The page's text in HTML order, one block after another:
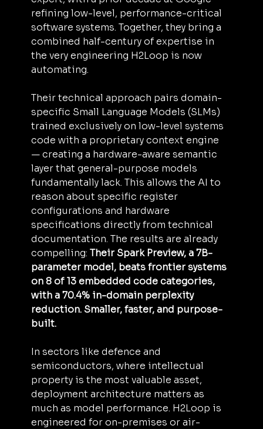
refining low-level, performance-critical
software systems. Together, they bring a
combined half-century of expertise in
the very engineering H2Loop is now
automating.
Their technical approach pairs domain-
specific Small Language Models (SLMs)
trained exclusively on low-level systems
code with a proprietary context engine
— creating a hardware-aware semantic
layer that general-purpose models
fundamentally lack. This allows the AI to
reason about specific register
configurations and hardware
specifications directly from technical
documentation. The results are already
compelling: Their Spark Preview, a 7B-
parameter model, beats frontier systems
on 8 of 13 embedded code categories,
with a 70.4% in-domain perplexity
reduction. Smaller, faster, and purpose-
built.
In sectors like defence and
semiconductors, where intellectual
property is the most valuable asset,
deployment architecture matters as
much as model performance. H2Loop is
engineered for on-premises or air-